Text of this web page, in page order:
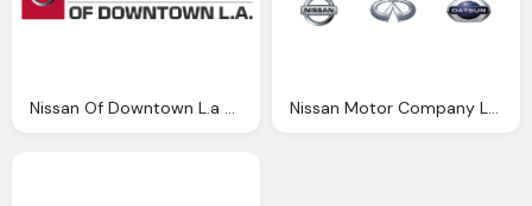
Nissan Of Downtown L.a Logo Png Nissan Motor Company Logo Png